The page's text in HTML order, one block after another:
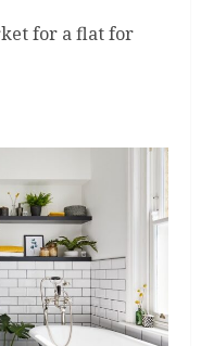
for a flat for